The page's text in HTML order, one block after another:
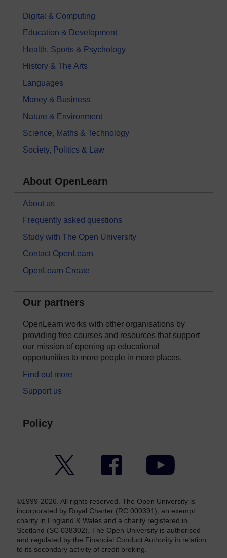
Digital & Computing
Education & Development
Health, Sports & Psychology
History & The Arts
Languages
Money & Business
Nature & Environment
Science, Maths & Technology
Society, Politics & Law
About OpenLearn
About us
Frequently asked questions
Study with The Open University
Contact OpenLearn
OpenLearn Create
Our partners
OpenLearn works with other organisations by
providing free courses and resources that support
our mission of opening up educational
opportunities to more people in more places.
Find out more
Support us
Policy
Facebook YouTube
©1999-2026. All rights reserved. The Open University is
incorporated by Royal Charter (RC 000391), an exempt
charity in England & Wales and a charity registered in
Scotland (SC 038302). The Open University is authorised
and regulated by the Financial Conduct Authority in relation
to its secondary activity of credit broking.